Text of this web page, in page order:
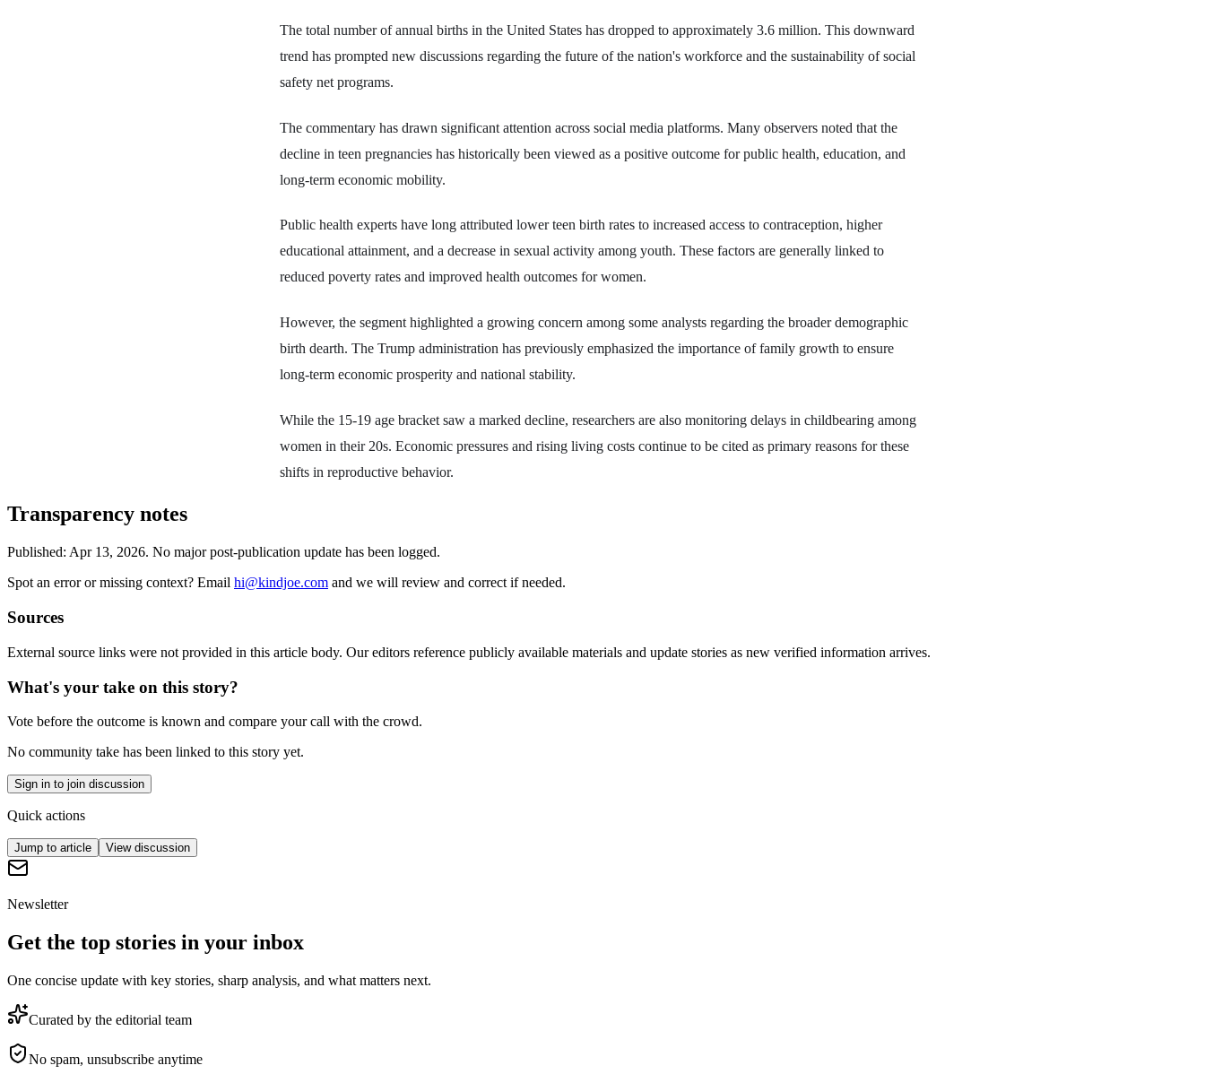
The total number of annual births in the United States has dropped to approximately 3.6 million. This downward
trend has prompted new discussions regarding the future of the nation's workforce and the sustainability of social
safety net programs.
The commentary has drawn significant attention across social media platforms. Many observers noted that the
decline in teen pregnancies has historically been viewed as a positive outcome for public health, education, and
long-term economic mobility.
Public health experts have long attributed lower teen birth rates to increased access to contraception, higher
educational attainment, and a decrease in sexual activity among youth. These factors are generally linked to
reduced poverty rates and improved health outcomes for women.
However, the segment highlighted a growing concern among some analysts regarding the broader demographic
birth dearth. The Trump administration has previously emphasized the importance of family growth to ensure
long-term economic prosperity and national stability.
While the 15-19 age bracket saw a marked decline, researchers are also monitoring delays in childbearing among
women in their 20s. Economic pressures and rising living costs continue to be cited as primary reasons for these
shifts in reproductive behavior.
Transparency notes
Published: Apr 13, 2026. No major post-publication update has been logged.
Spot an error or missing context? Email hi@kindjoe.com and we will review and correct if needed.
Sources
External source links were not provided in this article body. Our editors reference publicly available materials and update stories as new verified information arrives.
What's your take on this story?
Vote before the outcome is known and compare your call with the crowd.
No community take has been linked to this story yet.
Sign in to join discussion
Quick actions
Jump to article View discussion
Newsletter
Get the top stories in your inbox
One concise update with key stories, sharp analysis, and what matters next.
Curated by the editorial team
No spam, unsubscribe anytime